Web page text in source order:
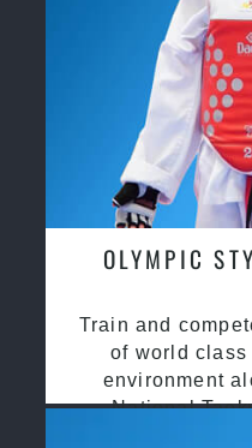
OLYMPIC
Train and
of world class
environment
National